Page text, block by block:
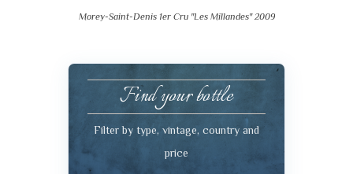
Morey-Saint-Denis 1er Cru "Les Millandes" 2009
Find your bottle
Filter by type, vintage, country and
price